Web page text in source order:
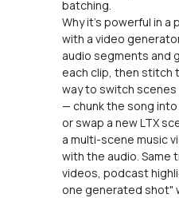
batching.
Why it's powerful in a
with a video
audio segments and
each clip, then stitch
way to switch
— chunk the song
or swap a new LTX
a multi-scene music
with the audio. Same
videos, podcast
one generated shot"